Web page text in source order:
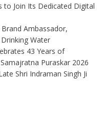
to Join Its Dedicated Digital
Ambassador,
Water
43 Years of
Puraskar 2026
Shri Indraman Singh Ji